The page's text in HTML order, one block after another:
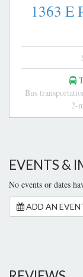
1363 E
Bus
2-
EVENTS &
No events or dates
ADD AN